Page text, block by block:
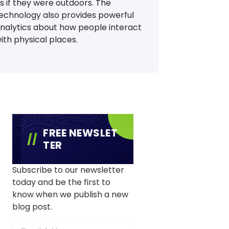
if they were outdoors. The
also provides powerful
about how people interact
physical places.
FREE NEWSLET
TER
Subscribe to our newsletter
today and be the first to
know when we publish a new
blog post.